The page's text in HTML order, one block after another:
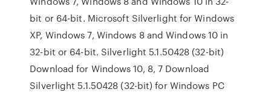
bit or 64-bit. Microsoft Silverlight for Windows
XP, Windows 7, Windows 8 and Windows 10 in
32-bit or 64-bit. Silverlight 5.1.50428 (32-bit)
Download for Windows 10, 8, 7 Download
Silverlight 5.1.50428 (32-bit) for Windows PC